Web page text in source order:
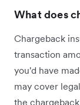
What does
Chargeback
transaction
you'd have
may cover
the